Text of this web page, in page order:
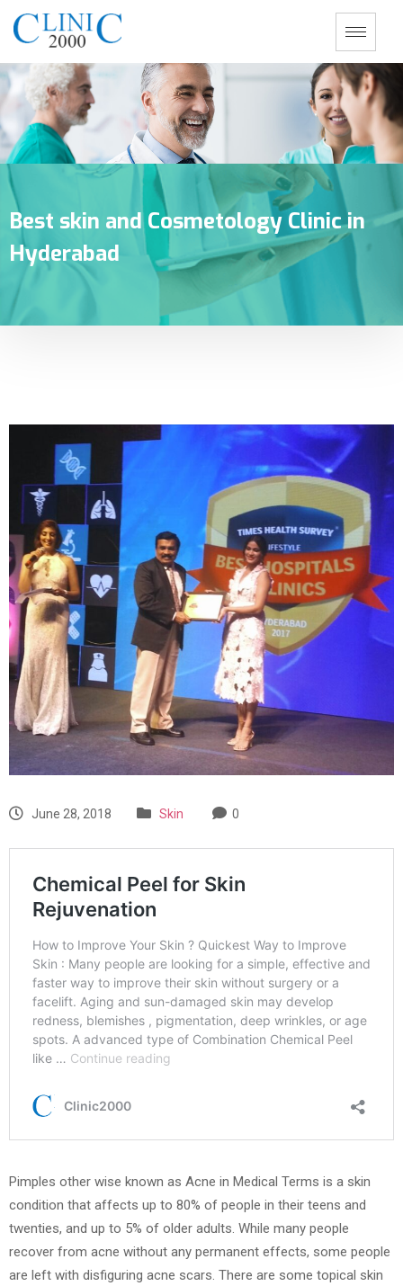
Best skin and Cosmetology Clinic in
Hyderabad
June 28, 2018 Skin 0
Pimples other wise known as Acne in Medical Terms is a skin
condition that affects up to 80% of people in their teens and
twenties, and up to 5% of older adults. While many people
recover from acne without any permanent effects, some people
are left with disfiguring acne scars. There are some topical skin